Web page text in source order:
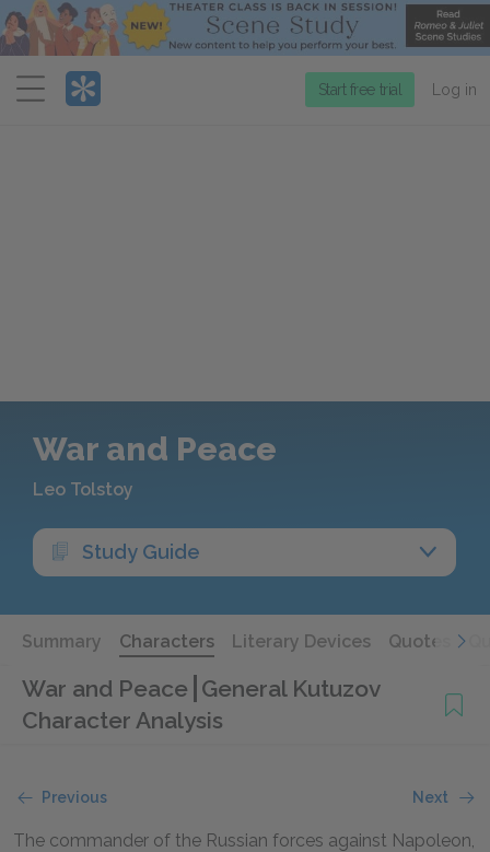
Menu
Start free trial Log in
War and Peace
Leo Tolstoy
Study Guide
Summary Characters Literary Devices Quotes
War and Peace General Kutuzov
Character Analysis
Previous Next
The commander of the Russian forces against Napoleon,